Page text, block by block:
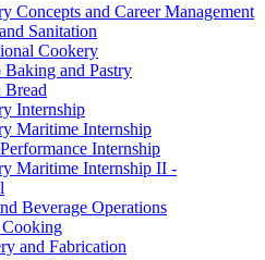
Concepts and Career Management
Sanitation
Cookery
and Pastry
Internship
Maritime Internship
Internship
Maritime Internship II -​
Beverage Operations
and Fabrication